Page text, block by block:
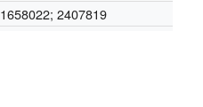
1658022; 2407819